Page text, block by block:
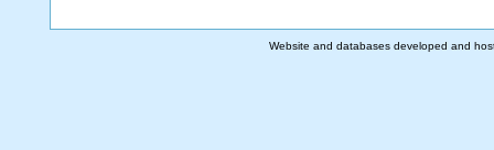
Website and databases developed and